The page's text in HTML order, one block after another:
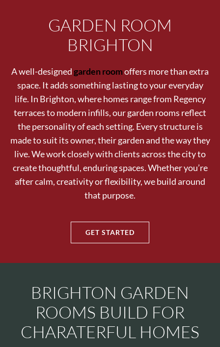
GARDEN ROOM
BRIGHTON
A well-designedgarden roomoffers more than extra
space. It adds something lasting to your everyday
life. In Brighton, where homes range from Regency
terraces to modern infills, our garden rooms reflect
the personality of each setting. Every structure is
made to suit its owner, their garden and the way they
live. We work closely with clients across the city to
create thoughtful, enduring spaces. Whether you’re
after calm, creativity or flexibility, we build around
that purpose.
GET STARTED
BRIGHTON GARDEN
ROOMS BUILD FOR
CHARATERFUL HOMES